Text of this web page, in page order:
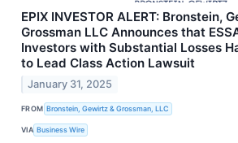
EPIX INVESTOR ALERT: Bronstein,
Grossman LLC Announces that
Investors with Substantial Losses
to Lead Class Action Lawsuit
January 31, 2025
FROM Bronstein, Gewirtz & Grossman, LLC
VIA Business Wire